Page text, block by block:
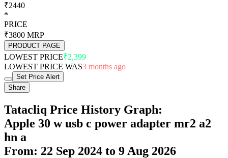
₹2440
*
PRICE
₹3800 MRP
PRODUCT PAGE
LOWEST PRICE₹2,399
LOWEST PRICE WAS3 months ago
Set Price Alert
Share
Tatacliq Price History Graph:
Apple 30 w usb c power adapter mr2 a2
hn a
From: 22 Sep 2024 to 9 Aug 2026